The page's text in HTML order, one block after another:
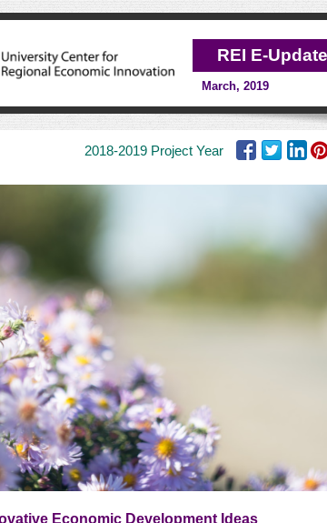
REI E-Update
March, 2019
2018-2019 Project Year
Economic Development Ideas